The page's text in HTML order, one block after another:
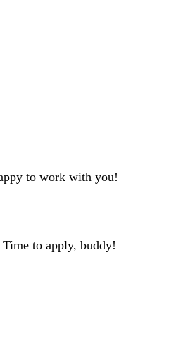
to work with you!
to apply, buddy!